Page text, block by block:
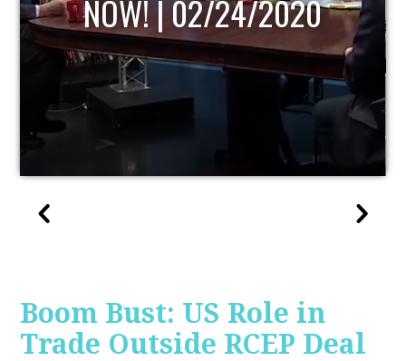
Boom Bust: US Role in
Trade Outside RCEP Deal